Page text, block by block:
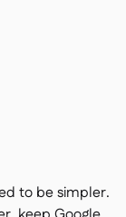
to be simpler.